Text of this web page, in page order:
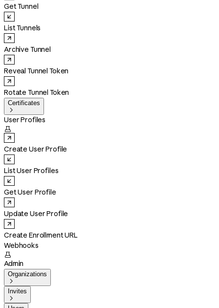
Get Tunnel
List Tunnels
Archive Tunnel
Reveal Tunnel Token
Rotate Tunnel Token
Certificates

User Profiles

Create User Profile
List User Profiles
Get User Profile
Update User Profile
Create Enrollment URL
Webhooks

Admin
Organizations

Invites
